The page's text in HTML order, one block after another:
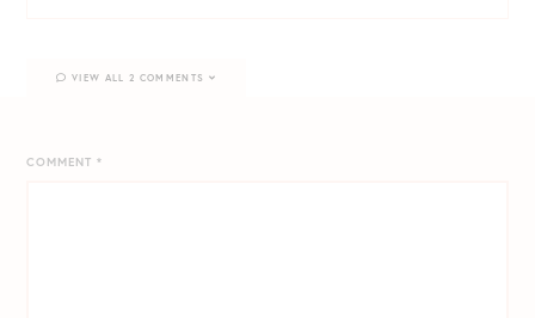
COMMENT*
VIEW ALL 2 COMMENTS